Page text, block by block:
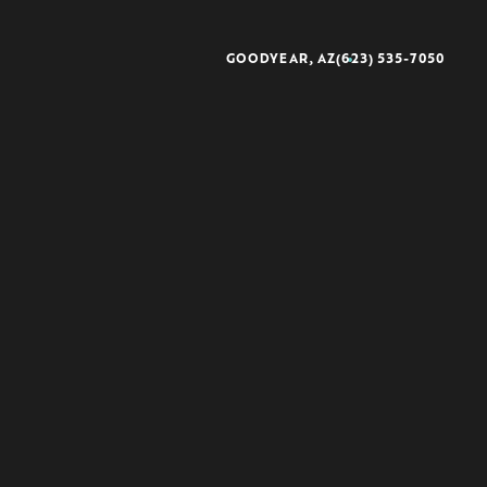
GOODYEAR, AZ(623) 535-7050